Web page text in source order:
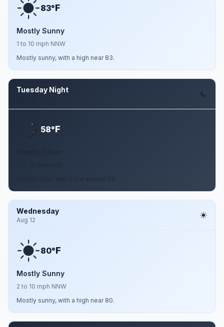
83°F
Mostly Sunny
1 to 10 mph NNW
Mostly sunny, with a high near 83.
Tuesday Night
58°F
Wednesday
Aug 12
80°F
Mostly Sunny
2 to 10 mph NNW
Mostly sunny, with a high near 80.